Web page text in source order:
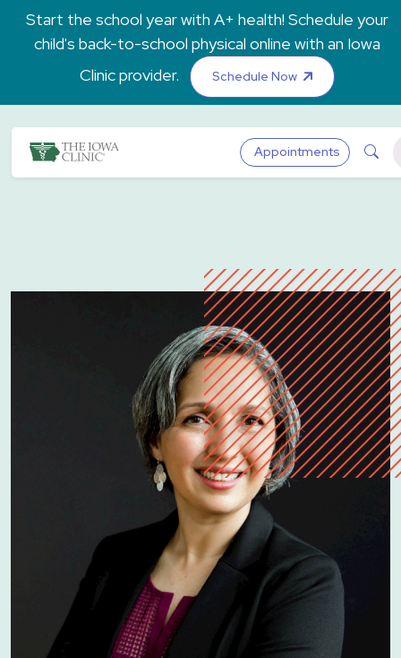
Skip to main content
Start the school year with A+ health! Schedule your
child's back-to-school physical online with an Iowa
Clinic provider.
Schedule Now
The Iowa Clinic Appointments